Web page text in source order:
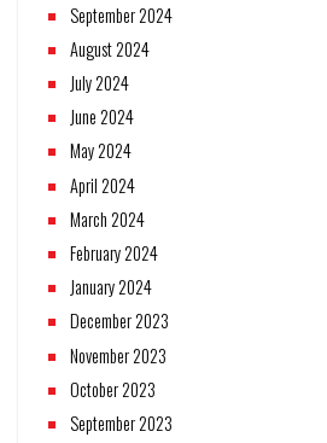
September 2024
August 2024
July 2024
June 2024
May 2024
April 2024
March 2024
February 2024
January 2024
December 2023
November 2023
October 2023
September 2023